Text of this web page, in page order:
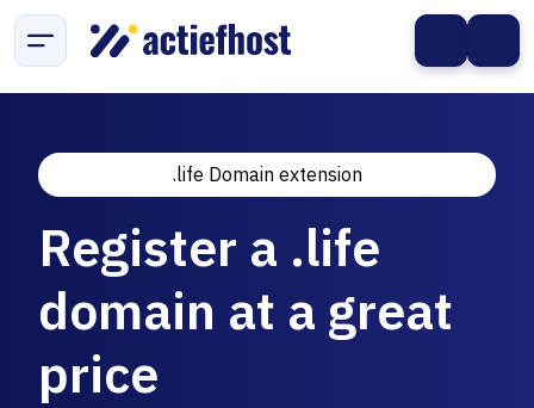
.life Domain extension
Register a .life
domain at a great
price